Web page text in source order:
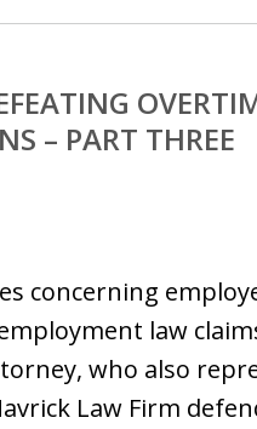
– PART THREE
concerning
law
who also
Law Firm